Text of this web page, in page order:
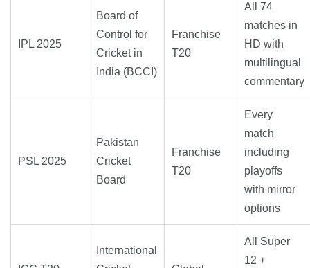
IPL 2025
Board of
Control for
Cricket in
India (BCCI)
Franchise
T20
All 74
matches in
HD with
multilingual
commentary
PSL 2025
Pakistan
Cricket
Board
Franchise
T20
Every
match
including
playoffs
with mirror
options
International
All Super
12 +